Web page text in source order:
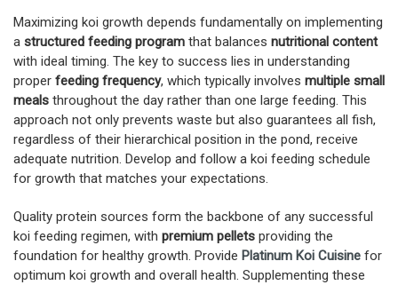
Maximizing koi growth depends fundamentally on implementing
a structured feeding program that balances nutritional content
with ideal timing. The key to success lies in understanding
proper feeding frequency, which typically involves multiple small
meals throughout the day rather than one large feeding. This
approach not only prevents waste but also guarantees all fish,
regardless of their hierarchical position in the pond, receive
adequate nutrition. Develop and follow a koi feeding schedule
for growth that matches your expectations.
Quality protein sources form the backbone of any successful
koi feeding regimen, with premium pellets providing the
foundation for healthy growth. Provide Platinum Koi Cuisine for
optimum koi growth and overall health. Supplementing these